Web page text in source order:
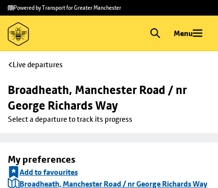
Skip to
main
content
Skip
to
footer
Powered by Transport for Greater Manchester
Menu
Live departures
Broadheath, Manchester Road / nr
George Richards Way
Select a departure to track its progress
My preferences
Add to favourites
Broadheath, Manchester Road / nr George Richards Way